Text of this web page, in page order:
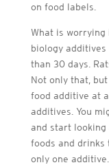
on food labels.
What is
biology additives
than 30 days.
Not only that,
food additive at
additives. You
and start looking
foods and drinks
only one